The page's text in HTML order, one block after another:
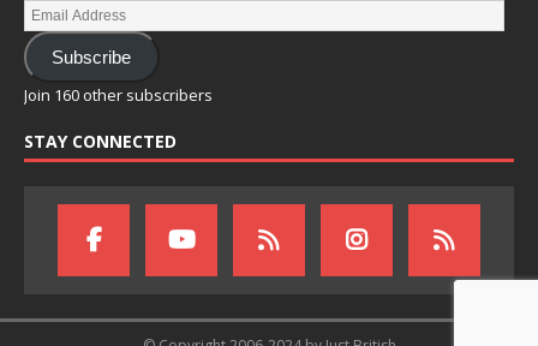
Subscribe
Join 160 other subscribers
STAY CONNECTED